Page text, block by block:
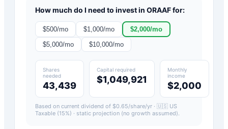
How much do I need to invest in ORAAFfor:
$500/mo $1,000/mo $2,000/mo
$5,000/mo $10,000/mo
Shares
needed
43,439
Capital required
$1,049,921
Monthly
income
$2,000
Based on current dividend of $0.65/share/yr · 🇺🇸 US
Taxable (15%) · static projection (no growth assumed).